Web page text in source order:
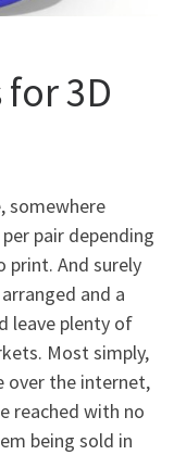
3D
somewhere
pair depending
print. And surely
and a
leave plenty of
Most simply,
over the internet,
reached with no
being sold in